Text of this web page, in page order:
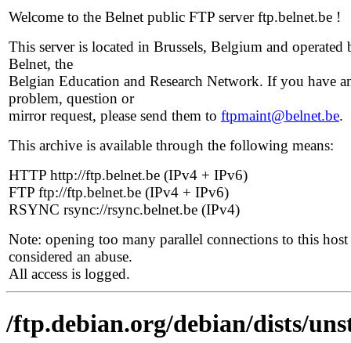
Welcome to the Belnet public FTP server ftp.belnet.be !
This server is located in Brussels, Belgium and operated
Belnet, the
Belgian Education and Research Network. If you have
problem, question or
mirror request, please send them to ftpmaint@belnet.be.
This archive is available through the following means:
HTTP http://ftp.belnet.be (IPv4 + IPv6)
FTP ftp://ftp.belnet.be (IPv4 + IPv6)
RSYNC rsync://rsync.belnet.be (IPv4)
Note: opening too many parallel connections to this host
considered an abuse.
All access is logged.
/ftp.debian.org/debian/dists/